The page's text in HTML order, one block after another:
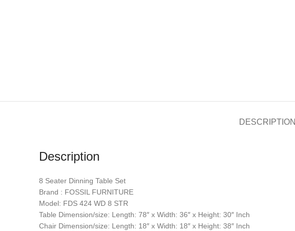
DESCRIPTION
Description
8 Seater Dinning Table Set
Brand : FOSSIL FURNITURE
Model: FDS 424 WD 8 STR
Table Dimension/size: Length: 78″ x Width: 36″ x Height: 30″ Inch
Chair Dimension/size: Length: 18″ x Width: 18″ x Height: 38″ Inch